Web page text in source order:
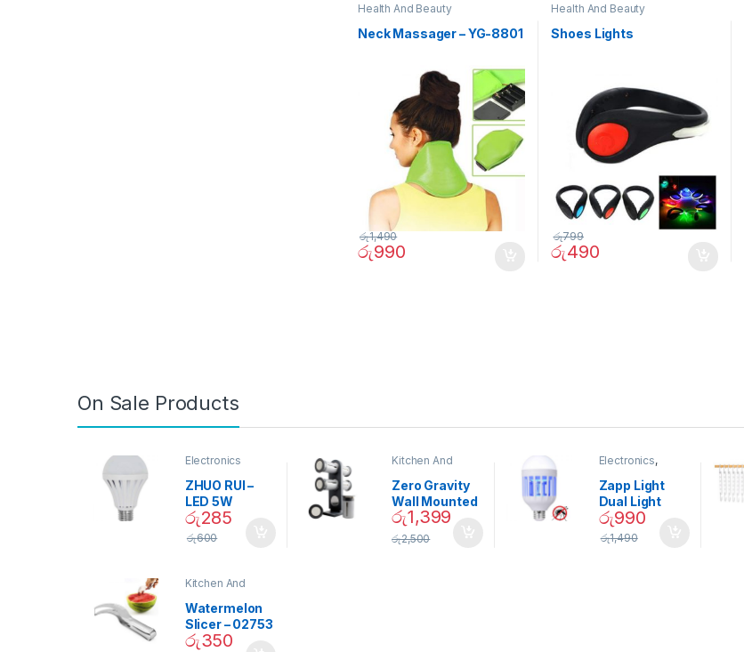
Health And Beauty
Neck Massager – YG-8801
රු990
රු1,490
Health And Beauty
Shoes Lights
රු490
රු799
On Sale Products
Electronics
ZHUO RUI –
LED 5W
Daylight
Screw Type
රු285
රු600
Kitchen And
Zero Gravity
Wall Mounted
Magnetic
Spice Set –
02905
රු1,399
රු2,500
Electronics,
Garden
Zapp Light
Dual Light
Mosquito Bulb
රු990
රු1,490
Kitchen And
Watermelon
Slicer – 02753
රු350